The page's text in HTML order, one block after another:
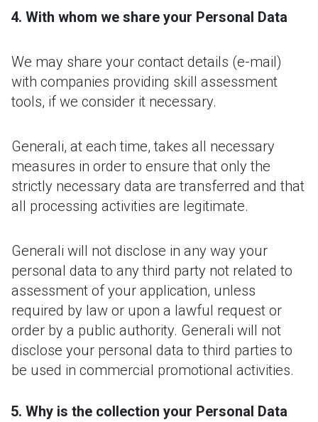
With whom we share your Personal Data
We may share your contact details (e-mail)
with companies providing skill assessment
tools, if we consider it necessary.
Generali, at each time, takes all necessary
measures in order to ensure that only the
strictly necessary data are transferred and that
all processing activities are legitimate.
Generali will not disclose in any way your
personal data to any third party not related to
assessment of your application, unless
required by law or upon a lawful request or
order by a public authority. Generali will not
disclose your personal data to third parties to
be used in commercial promotional activities.
Why is the collection your Personal Data